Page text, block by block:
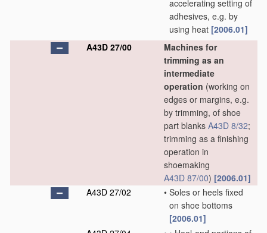
accelerating setting of
adhesives, e.g. by
using heat [2006.01]
A43D 27/00
Machines for
trimming as an
intermediate
operation (working on
edges or margins, e.g.
by trimming, of shoe
part blanks A43D 8/32;
trimming as a finishing
operation in
shoemaking
A43D 87/00) [2006.01]
A43D 27/02
• Soles or heels fixed
on shoe bottoms
[2006.01]